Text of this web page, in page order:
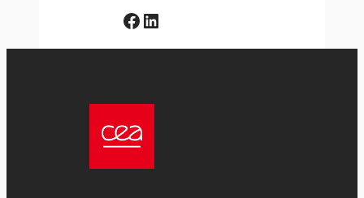
Facebook LinkedIn